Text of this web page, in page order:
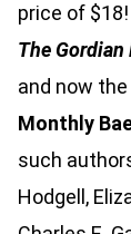
price of $18!
The
and now
Monthly
such
Hodgell,